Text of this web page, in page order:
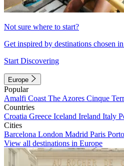
Not sure where to start?
Get inspired by destinations chosen
Start Discovering
Europe
Popular
Amalfi Coast The Azores Cinque
Countries
Croatia Greece Iceland Ireland Italy
Cities
Barcelona London Madrid Paris Porto
View all destinations in Europe